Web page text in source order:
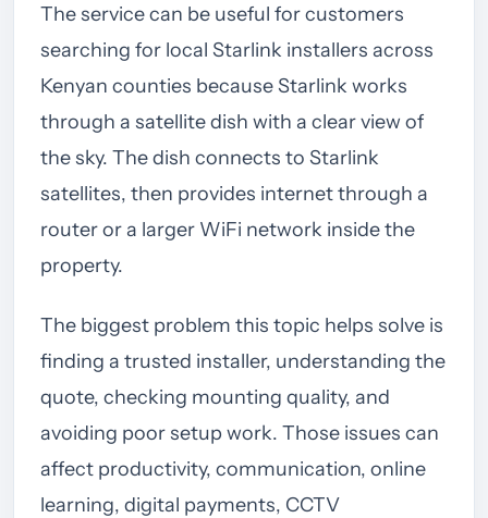
The service can be useful for customers
searching for local Starlink installers across
Kenyan counties because Starlink works
through a satellite dish with a clear view of
the sky. The dish connects to Starlink
satellites, then provides internet through a
router or a larger WiFi network inside the
property.
The biggest problem this topic helps solve is
finding a trusted installer, understanding the
quote, checking mounting quality, and
avoiding poor setup work. Those issues can
affect productivity, communication, online
learning, digital payments, CCTV